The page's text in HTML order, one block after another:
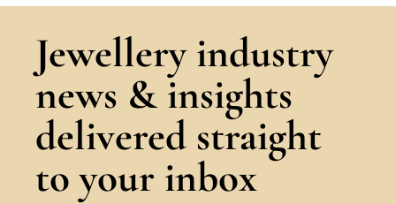
Jewellery industry
news & insights
delivered straight
to your inbox